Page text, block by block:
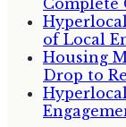
of Local
Housing
Drop to